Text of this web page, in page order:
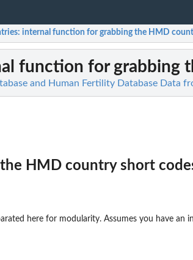
: internal function for grabbing the HMD
function for grabbing
and Human Fertility Database Data
HMD country short
here for modularity. Assumes you have an